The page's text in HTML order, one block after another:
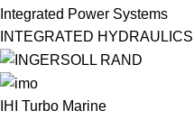
Integrated Power Systems
INTEGRATED HYDRAULICS
IHI Turbo Marine